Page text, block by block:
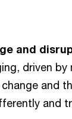
and
driven
and
and